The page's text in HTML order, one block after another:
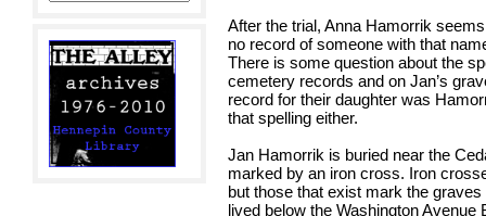
After the trial, Anna Hamorrik
no record of someone with that
There is some question about the
cemetery records and on Jan’s
record for their daughter was
that spelling either.
Jan Hamorrik is buried near the
marked by an iron cross. Iron
but those that exist mark the
lived below the Washington